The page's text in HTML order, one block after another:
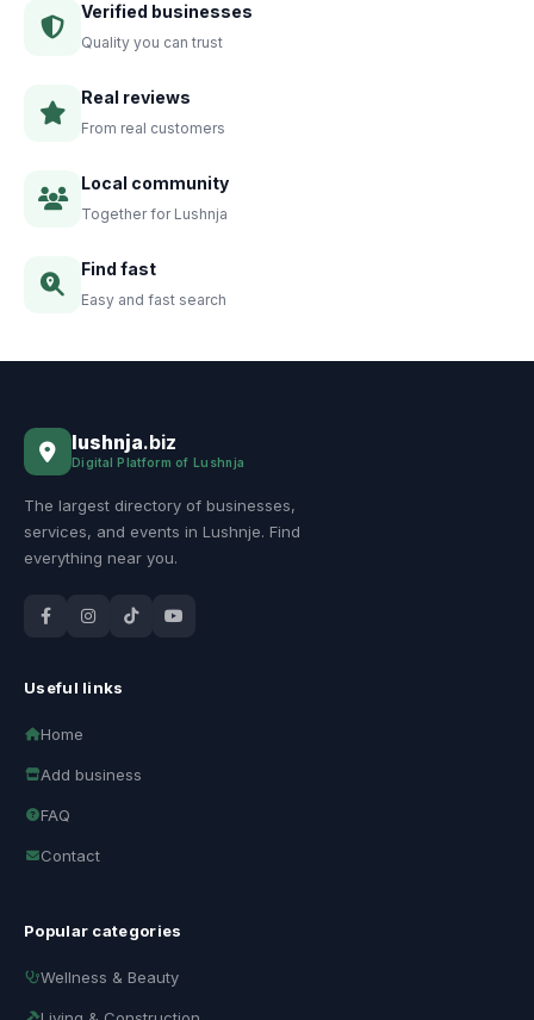
Verified businesses
Quality you can trust
Real reviews
From real customers
Local community
Together for Lushnja
Find fast
Easy and fast search
lushnja.biz
Digital Platform of Lushnja
The largest directory of businesses,
services, and events in Lushnje. Find
everything near you.
Useful links
Home
Add business
FAQ
Contact
Popular categories
Wellness & Beauty